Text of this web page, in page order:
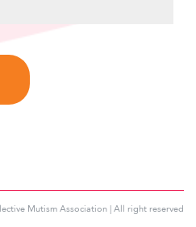
A
T
Mutism Association | All right reserved